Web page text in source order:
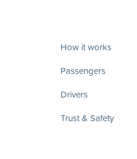
How it works
Passengers
Drivers
Trust & Safety